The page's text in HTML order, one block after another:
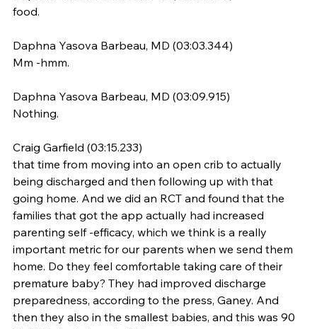
food.
Daphna Yasova Barbeau, MD (03:03.344)
Mm -hmm.
Daphna Yasova Barbeau, MD (03:09.915)
Nothing.
Craig Garfield (03:15.233)
that time from moving into an open crib to actually
being discharged and then following up with that
going home. And we did an RCT and found that the
families that got the app actually had increased
parenting self -efficacy, which we think is a really
important metric for our parents when we send them
home. Do they feel comfortable taking care of their
premature baby? They had improved discharge
preparedness, according to the press, Ganey. And
then they also in the smallest babies, and this was 90